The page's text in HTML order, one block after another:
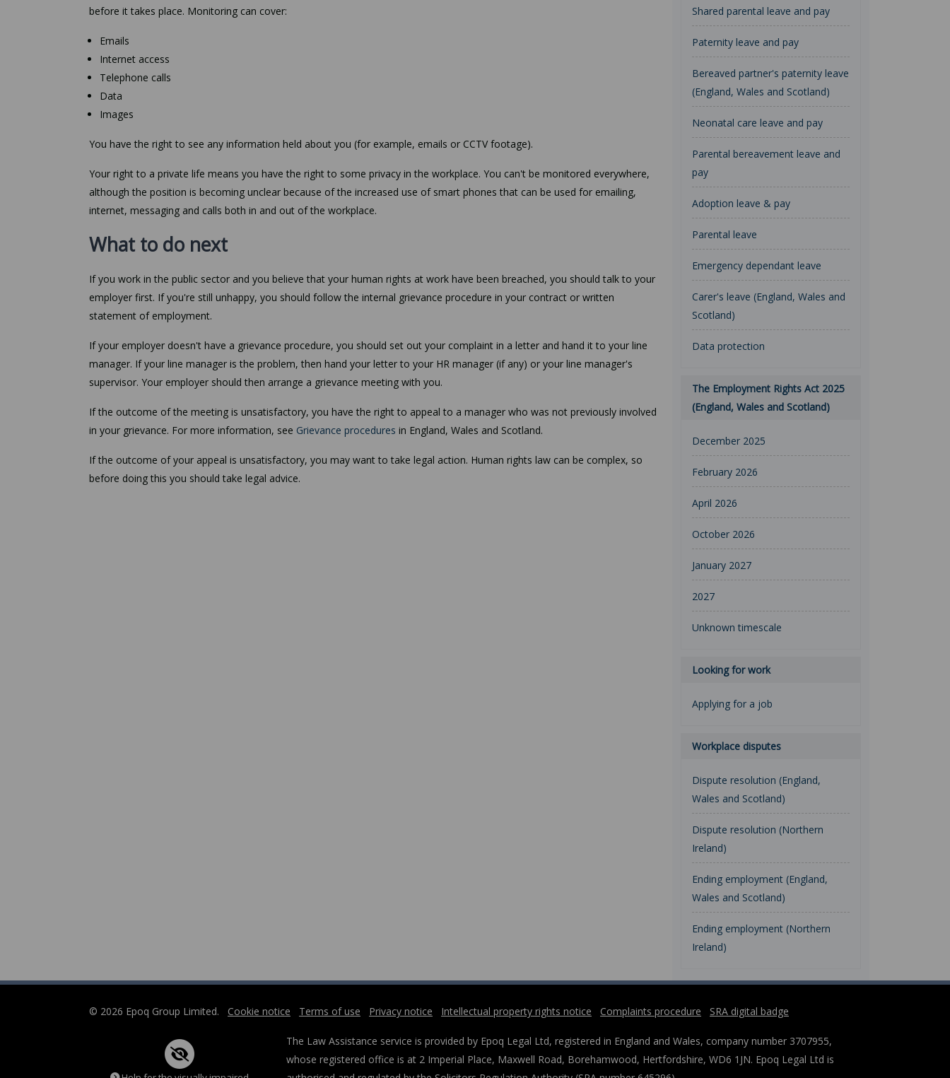
before it takes place. Monitoring can cover:
Emails
Internet access
Telephone calls
Data
Images
You have the right to see any information held about you (for example, emails or CCTV footage).
Your right to a private life means you have the right to some privacy in the workplace. You can't be monitored everywhere,
although the position is becoming unclear because of the increased use of smart phones that can be used for emailing,
internet, messaging and calls both in and out of the workplace.
What to do next
If you work in the public sector and you believe that your human rights at work have been breached, you should talk to your
employer first. If you're still unhappy, you should follow the internal grievance procedure in your contract or written
statement of employment.
If your employer doesn't have a grievance procedure, you should set out your complaint in a letter and hand it to your line
manager. If your line manager is the problem, then hand your letter to your HR manager (if any) or your line manager's
supervisor. Your employer should then arrange a grievance meeting with you.
If the outcome of the meeting is unsatisfactory, you have the right to appeal to a manager who was not previously involved
in your grievance. For more information, see Grievance procedures in England, Wales and Scotland.
If the outcome of your appeal is unsatisfactory, you may want to take legal action. Human rights law can be complex, so
before doing this you should take legal advice.
Shared parental leave and pay
Paternity leave and pay
Bereaved partner's paternity leave
(England, Wales and Scotland)
Neonatal care leave and pay
Parental bereavement leave and
pay
Adoption leave & pay
Parental leave
Emergency dependant leave
Carer's leave (England, Wales and
Scotland)
Data protection
The Employment Rights Act 2025
(England, Wales and Scotland)
December 2025
February 2026
April 2026
October 2026
January 2027
2027
Unknown timescale
Looking for work
Applying for a job
Workplace disputes
Dispute resolution (England,
Wales and Scotland)
Dispute resolution (Northern
Ireland)
Ending employment (England,
Wales and Scotland)
Ending employment (Northern
Ireland)
© 2026 Epoq Group Limited. Cookie notice Terms of use Privacy notice Intellectual property rights notice Complaints procedure SRA digital badge
The Law Assistance service is provided by Epoq Legal Ltd, registered in England and Wales, company number 3707955,
whose registered office is at 2 Imperial Place, Maxwell Road, Borehamwood, Hertfordshire, WD6 1JN. Epoq Legal Ltd is